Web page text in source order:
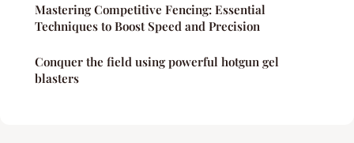
Mastering Competitive Fencing: Essential
Techniques to Boost Speed and Precision
Conquer the field using powerful hotgun gel
blasters